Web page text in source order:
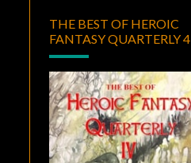
THE BEST OF HEROIC
FANTASY QUARTERLY 4